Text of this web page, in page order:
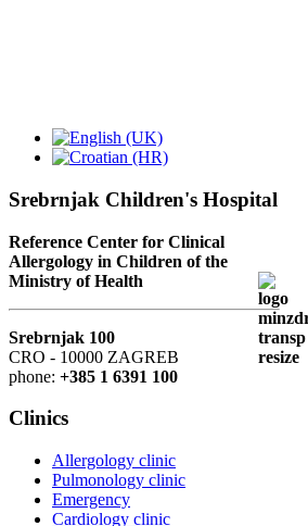
Srebrnjak Children's Hospital
Reference Center for Clinical
Allergology in Children of the
Ministry of Health
Srebrnjak 100
CRO - 10000 ZAGREB
phone: +385 1 6391 100
Clinics
Allergology clinic
Pulmonology clinic
Emergency
Cardiology clinic